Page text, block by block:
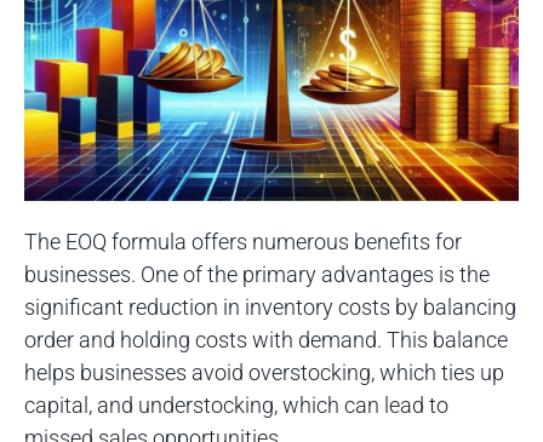
The EOQ formula offers numerous benefits for
businesses. One of the primary advantages is the
significant reduction in inventory costs by balancing
order and holding costs with demand. This balance
helps businesses avoid overstocking, which ties up
capital, and understocking, which can lead to